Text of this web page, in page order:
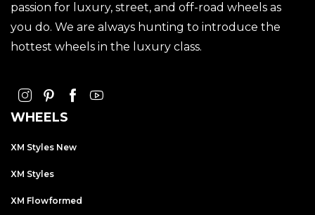
passion for luxury, street, and off-road wheels as
you do. We are always hunting to introduce the
hottest wheels in the luxury class.
WHEELS
XM Styles New
XM Styles
XM Flowformed